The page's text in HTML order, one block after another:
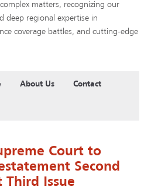
matters, recognizing our
deep regional expertise in
coverage battles, and cutting-edge
About Us Contact
Court to
Second
Third Issue